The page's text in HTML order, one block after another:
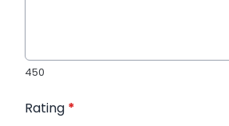
450
Rating *